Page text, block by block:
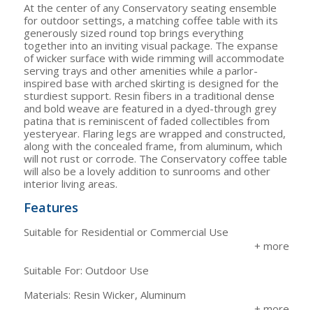
At the center of any Conservatory seating ensemble
for outdoor settings, a matching coffee table with its
generously sized round top brings everything
together into an inviting visual package. The expanse
of wicker surface with wide rimming will accommodate
serving trays and other amenities while a parlor-
inspired base with arched skirting is designed for the
sturdiest support. Resin fibers in a traditional dense
and bold weave are featured in a dyed-through grey
patina that is reminiscent of faded collectibles from
yesteryear. Flaring legs are wrapped and constructed,
along with the concealed frame, from aluminum, which
will not rust or corrode. The Conservatory coffee table
will also be a lovely addition to sunrooms and other
interior living areas.
Features
Suitable for Residential or Commercial Use
Suitable For: Outdoor Use
Materials: Resin Wicker, Aluminum